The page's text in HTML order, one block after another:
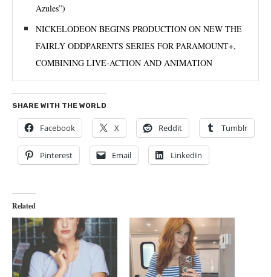
Azules”)
NICKELODEON BEGINS PRODUCTION ON NEW THE
FAIRLY ODDPARENTS SERIES FOR PARAMOUNT+,
COMBINING LIVE-ACTION AND ANIMATION
SHARE WITH THE WORLD
Facebook X Reddit Tumblr
Pinterest Email LinkedIn
Related